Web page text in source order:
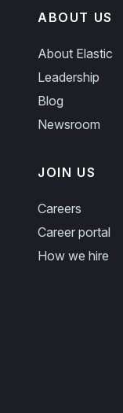
ABOUT US
About Elastic
Leadership
Blog
Newsroom
JOIN US
Careers
Career portal
How we hire